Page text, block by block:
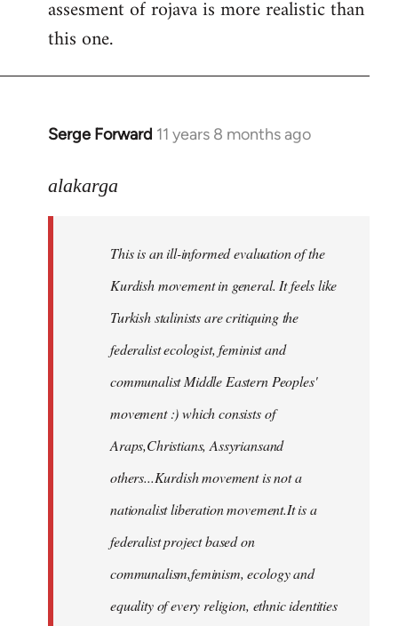
assesment of rojava is more realistic than
this one.
Serge Forward 11 years 8 months ago
In
to
libcom.org
alakarga
This is an ill-informed evaluation of the
Kurdish movement in general. It feels like
Turkish stalinists are critiquing the
federalist ecologist, feminist and
communalist Middle Eastern Peoples'
movement :) which consists of
Araps,Christians, Assyriansand
others...Kurdish movement is not a
nationalist liberation movement.It is a
federalist project based on
communalism,feminism, ecology and
equality of every religion, ethnic identities